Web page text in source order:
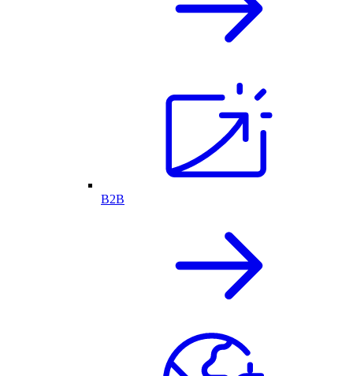
B2B